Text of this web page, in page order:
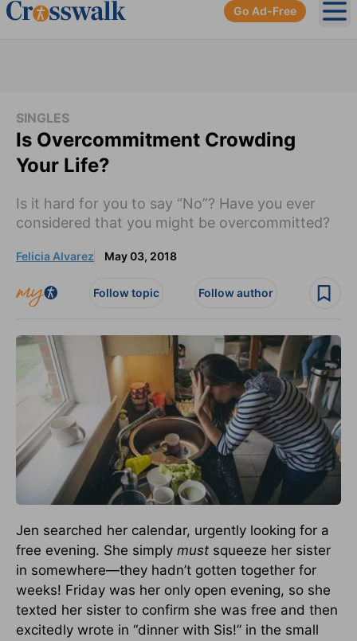
Go Ad-Free
SINGLES
Is Overcommitment Crowding
Your Life?
Is it hard for you to say “No”? Have you ever
considered that you might be overcommitted?
Felicia Alvarez May 03, 2018
Follow topic Follow author
Jen searched her calendar, urgently looking for a
free evening. She simply must squeeze her sister
in somewhere—they hadn’t gotten together for
weeks! Friday was her only open evening, so she
texted her sister to confirm she was free and then
excitedly wrote in “dinner with Sis!” in the small